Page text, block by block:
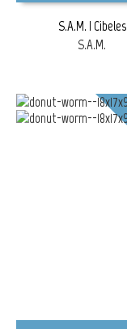
S.A.M. | Cibeles
S.A.M.